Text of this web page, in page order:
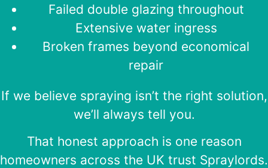
Failed double glazing throughout
Extensive water ingress
Broken frames beyond economical
repair
If we believe spraying isn’t the right solution,
we’ll always tell you.
That honest approach is one reason
homeowners across the UK trust Spraylords.